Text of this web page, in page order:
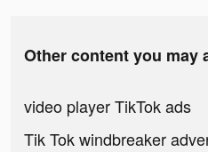
Other content you may
video player TikTok ads
Tik Tok windbreaker